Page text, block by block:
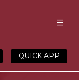
QUICK APP